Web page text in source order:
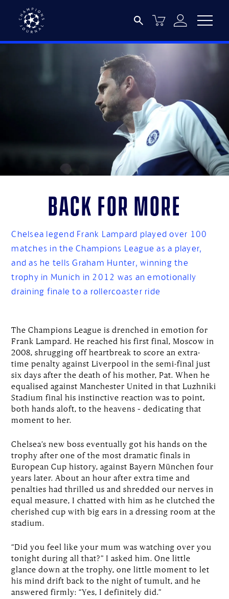
Back for more
Chelsea legend Frank Lampard played over 100
matches in the Champions League as a player,
and as he tells Graham Hunter, winning the
trophy in Munich in 2012 was an emotionally
draining finale to a rollercoaster ride
The Champions League is drenched in emotion for
Frank Lampard. He reached his first final, Moscow in
2008, shrugging off heartbreak to score an extra-
time penalty against Liverpool in the semi-final just
six days after the death of his mother, Pat. When he
equalised against Manchester United in that Luzhniki
Stadium final his instinctive reaction was to point,
both hands aloft, to the heavens – dedicating that
moment to her.
Chelsea’s new boss eventually got his hands on the
trophy after one of the most dramatic finals in
European Cup history, against Bayern München four
years later. About an hour after extra time and
penalties had thrilled us and shredded our nerves in
equal measure, I chatted with him as he clutched the
cherished cup with big ears in a dressing room at the
stadium.
“Did you feel like your mum was watching over you
tonight during all that?” I asked him. One little
glance down at the trophy, one little moment to let
his mind drift back to the night of tumult, and he
answered firmly: “Yes, I definitely did.”